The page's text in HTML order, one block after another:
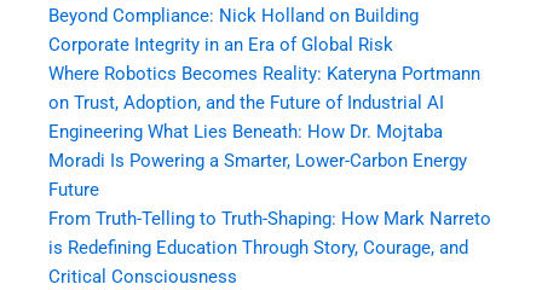
Beyond Compliance: Nick Holland on Building
Corporate Integrity in an Era of Global Risk
Where Robotics Becomes Reality: Kateryna Portmann
on Trust, Adoption, and the Future of Industrial AI
Engineering What Lies Beneath: How Dr. Mojtaba
Moradi Is Powering a Smarter, Lower-Carbon Energy
Future
From Truth-Telling to Truth-Shaping: How Mark Narreto
is Redefining Education Through Story, Courage, and
Critical Consciousness